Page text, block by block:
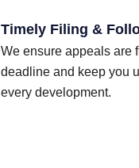
Timely Filing &
We ensure appeals are
deadline and keep you
every development.